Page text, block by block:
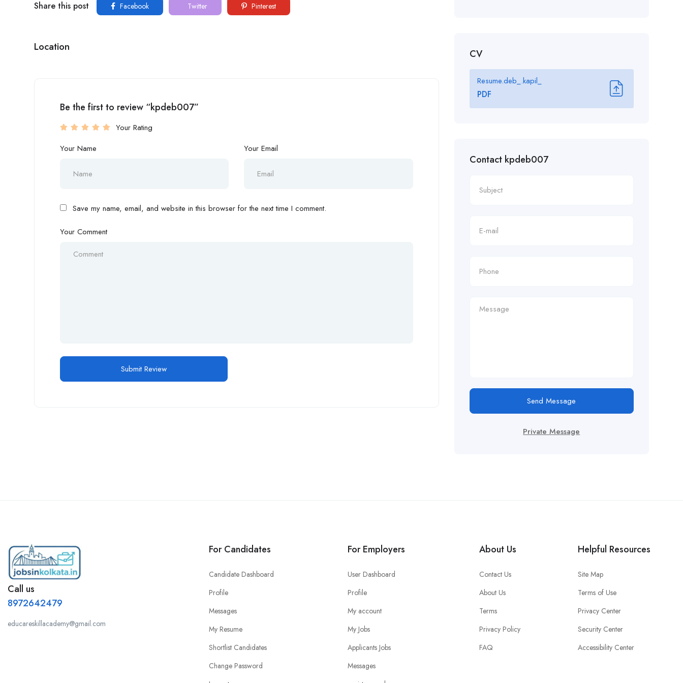
Share this post Facebook Twitter Pinterest
Location
Be the first to review “kpdeb007”
Your Rating
Your Name
Your Email
Save my name, email, and website in this browser for the next time I comment.
Your Comment
CV
Resume.deb_.kapil_
PDF
Contact kpdeb007
Send Message
Private Message
Call us
8972642479
educareskillacademy@gmail.com
For Candidates
Candidate Dashboard
Profile
Messages
My Resume
Shortlist Candidates
Change Password
For Employers
User Dashboard
Profile
My account
My Jobs
Applicants Jobs
Messages
About Us
Contact Us
About Us
Terms
Privacy Policy
FAQ
Helpful Resources
Site Map
Terms of Use
Privacy Center
Security Center
Accessibility Center